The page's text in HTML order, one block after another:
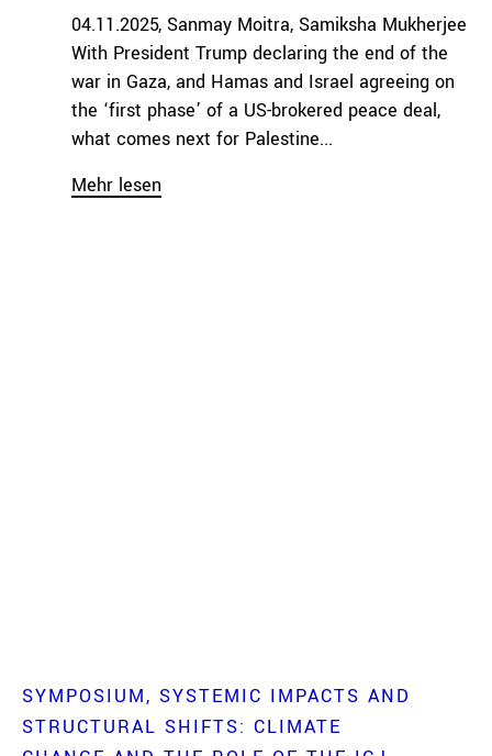
04.11.2025 Sanmay Moitra Samiksha Mukherjee
With President Trump declaring the end of the
war in Gaza, and Hamas and Israel agreeing on
the ‘first phase’ of a US-brokered peace deal,
what comes next for Palestine...
Mehr lesen
SYMPOSIUM
SYSTEMIC IMPACTS AND
STRUCTURAL SHIFTS: CLIMATE